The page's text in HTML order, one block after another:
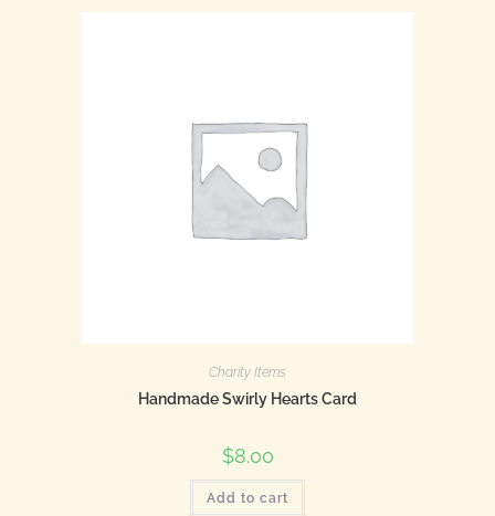
Charity Items
Handmade Swirly Hearts Card
$8.00
Add to cart